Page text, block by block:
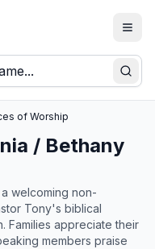
of Worship
/ Bethany
welcoming non-
Tony's biblical
Families appreciate their
members praise